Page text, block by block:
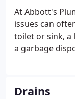
get the job
never delay in
plumber to
At Abbott's
issues can
toilet or sink, a
a garbage
to the issue
Drains